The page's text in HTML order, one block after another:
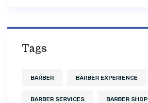
Tags
BARBER BARBER EXPERIENCE
BARBER SERVICES BARBER SHOP